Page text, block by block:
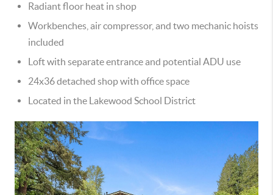
Radiant floor heat in shop
Workbenches, air compressor, and two mechanic hoists
included
Loft with separate entrance and potential ADU use
24x36 detached shop with office space
Located in the Lakewood School District